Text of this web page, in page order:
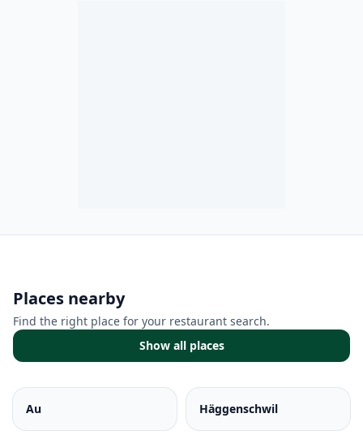
Places nearby
Find the right place for your restaurant search.
Show all places
Au Häggenschwil